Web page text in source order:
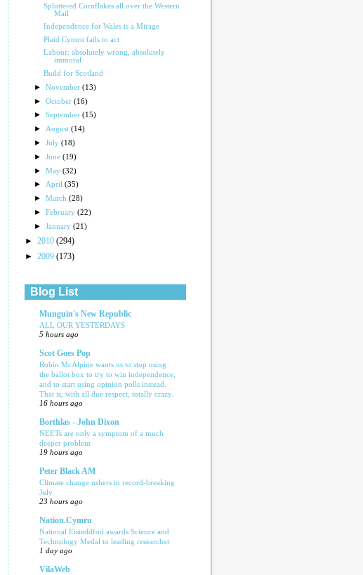
Spluttered Cornflakes all over the Western
Mail
Independence for Wales is a Mirage
Plaid Cymru fails to act
Labour: absolutely wrong, absolutely
immoral
Build for Scotland
►November(13)
►October(16)
►September(15)
► August(14)
►July(18)
►June(19)
►May(32)
► April(35)
►March(28)
►February(22)
►January(21)
► 2010 (294)
► 2009 (173)
Blog List
Munguin's New Republic
ALL OUR YESTERDAYS
5 hours ago
Scot Goes Pop
Robin McAlpine wants us to stop using
the ballot box to try to win independence,
and to start using opinion polls instead.
That is, with all due respect, totally crazy.
16 hours ago
Borthlas - John Dixon
NEETs are only a symptom of a much
deeper problem
19 hours ago
Peter Black AM
Climate change ushers in record-breaking
July
23 hours ago
Nation.Cymru
National Eisteddfod awards Science and
Technology Medal to leading researcher
1 day ago
VilaWeb